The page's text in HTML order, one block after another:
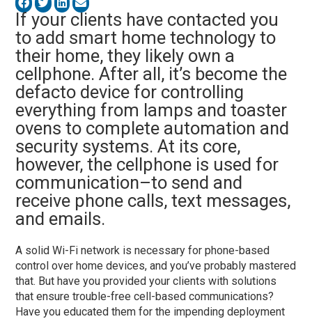
If your clients have contacted you
to add smart home technology to
their home, they likely own a
cellphone. After all, it’s become the
defacto device for controlling
everything from lamps and toaster
ovens to complete automation and
security systems. At its core,
however, the cellphone is used for
communication–to send and
receive phone calls, text messages,
and emails.
A solid Wi-Fi network is necessary for phone-based
control over home devices, and you’ve probably mastered
that. But have you provided your clients with solutions
that ensure trouble-free cell-based communications?
Have you educated them for the impending deployment